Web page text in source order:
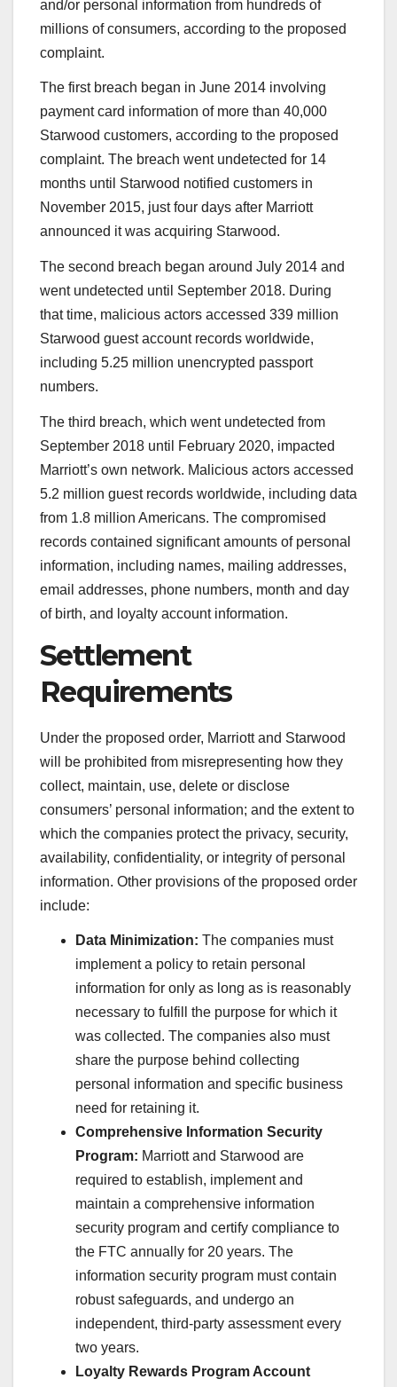
and/or personal information from hundreds of
millions of consumers, according to the proposed
complaint.
The first breach began in June 2014 involving
payment card information of more than 40,000
Starwood customers, according to the proposed
complaint. The breach went undetected for 14
months until Starwood notified customers in
November 2015, just four days after Marriott
announced it was acquiring Starwood.
The second breach began around July 2014 and
went undetected until September 2018. During
that time, malicious actors accessed 339 million
Starwood guest account records worldwide,
including 5.25 million unencrypted passport
numbers.
The third breach, which went undetected from
September 2018 until February 2020, impacted
Marriott’s own network. Malicious actors accessed
5.2 million guest records worldwide, including data
from 1.8 million Americans. The compromised
records contained significant amounts of personal
information, including names, mailing addresses,
email addresses, phone numbers, month and day
of birth, and loyalty account information.
Settlement
Requirements
Under the proposed order, Marriott and Starwood
will be prohibited from misrepresenting how they
collect, maintain, use, delete or disclose
consumers’ personal information; and the extent to
which the companies protect the privacy, security,
availability, confidentiality, or integrity of personal
information. Other provisions of the proposed order
include:
Data Minimization: The companies must
implement a policy to retain personal
information for only as long as is reasonably
necessary to fulfill the purpose for which it
was collected. The companies also must
share the purpose behind collecting
personal information and specific business
need for retaining it.
Comprehensive Information Security
Program: Marriott and Starwood are
required to establish, implement and
maintain a comprehensive information
security program and certify compliance to
the FTC annually for 20 years. The
information security program must contain
robust safeguards, and undergo an
independent, third-party assessment every
two years.
Loyalty Rewards Program Account